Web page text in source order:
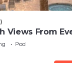
Views From
Pool